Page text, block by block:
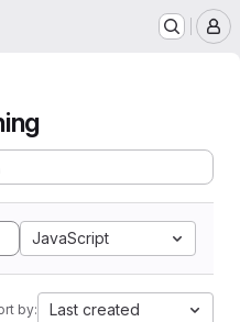
JavaScript
by: Last created